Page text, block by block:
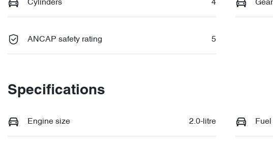
Cylinders 4
ANCAP safety rating 5
Specifications
Engine size 2.0-litre